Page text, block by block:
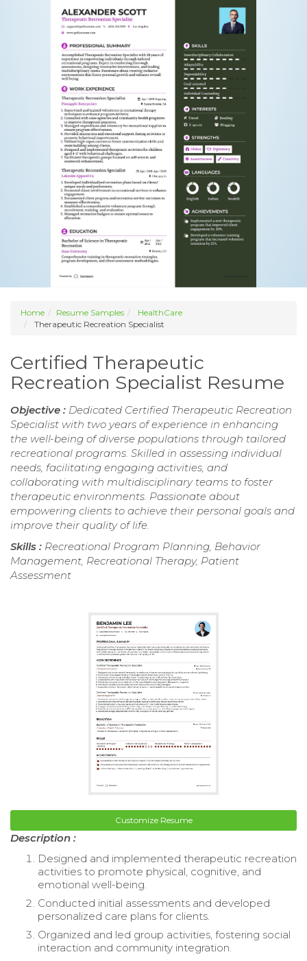
Home Resume Samples
HealthCare
Therapeutic Recreation Specialist
Certified Therapeutic
Recreation Specialist Resume
Objective : Dedicated Certified Therapeutic Recreation
Specialist with two years of experience in enhancing
the well-being of diverse populations through tailored
recreational programs. Skilled in assessing individual
needs, facilitating engaging activities, and
collaborating with multidisciplinary teams to foster
therapeutic environments. Passionate about
empowering clients to achieve their personal goals and
improve their quality of life.
Skills : Recreational Program Planning, Behavior
Management, Recreational Therapy, Patient
Assessment
Customize Resume
Description :
Designed and implemented therapeutic recreation
activities to promote physical, cognitive, and
emotional well-being.
Conducted initial assessments and developed
personalized care plans for clients.
Organized and led group activities, fostering social
interaction and community integration.